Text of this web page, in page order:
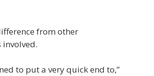
from other
to put a very quick end to,”